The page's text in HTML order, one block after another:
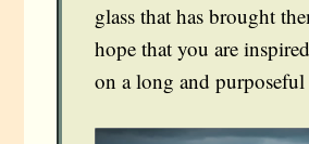
glass that has brought
hope that you are
on a long and